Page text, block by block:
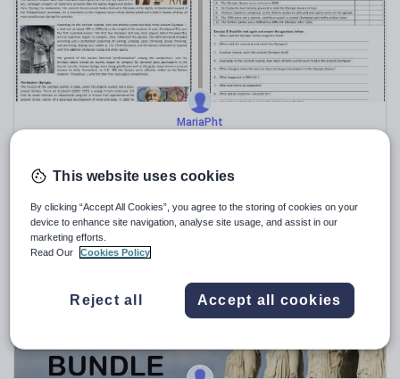
MariaPht
$3.81
This website uses cookies
By clicking “Accept All Cookies”, you agree to the storing of cookies on your
device to enhance site navigation, analyse site usage, and assist in our
marketing efforts.
Read Our
Cookies Policy
Reject all Accept all cookies